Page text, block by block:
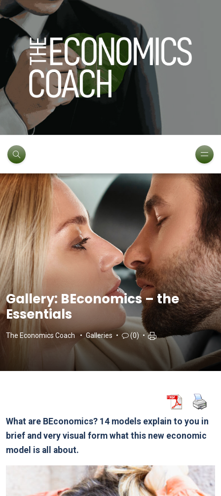
Gallery: BEconomics – the
Essentials
The Economics Coach Galleries (0)
What are BEconomics? 14 models explain to you in
brief and very visual form what this new economic
model is all about.